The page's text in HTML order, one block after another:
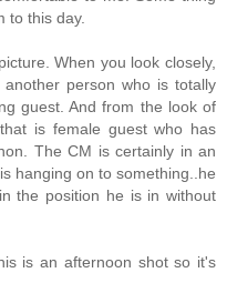
to this day.
When you look closely,
person who is totally
guest. And from the look of
is female guest who has
The CM is certainly in an
hanging on to something..he
the position he is in without
is an afternoon shot so it's